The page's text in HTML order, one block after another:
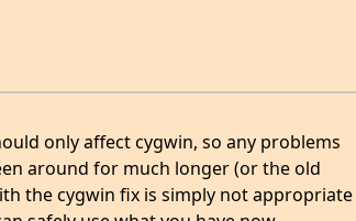
only affect cygwin, so any problems
around for much longer (or the old
the cygwin fix is simply not appropriate